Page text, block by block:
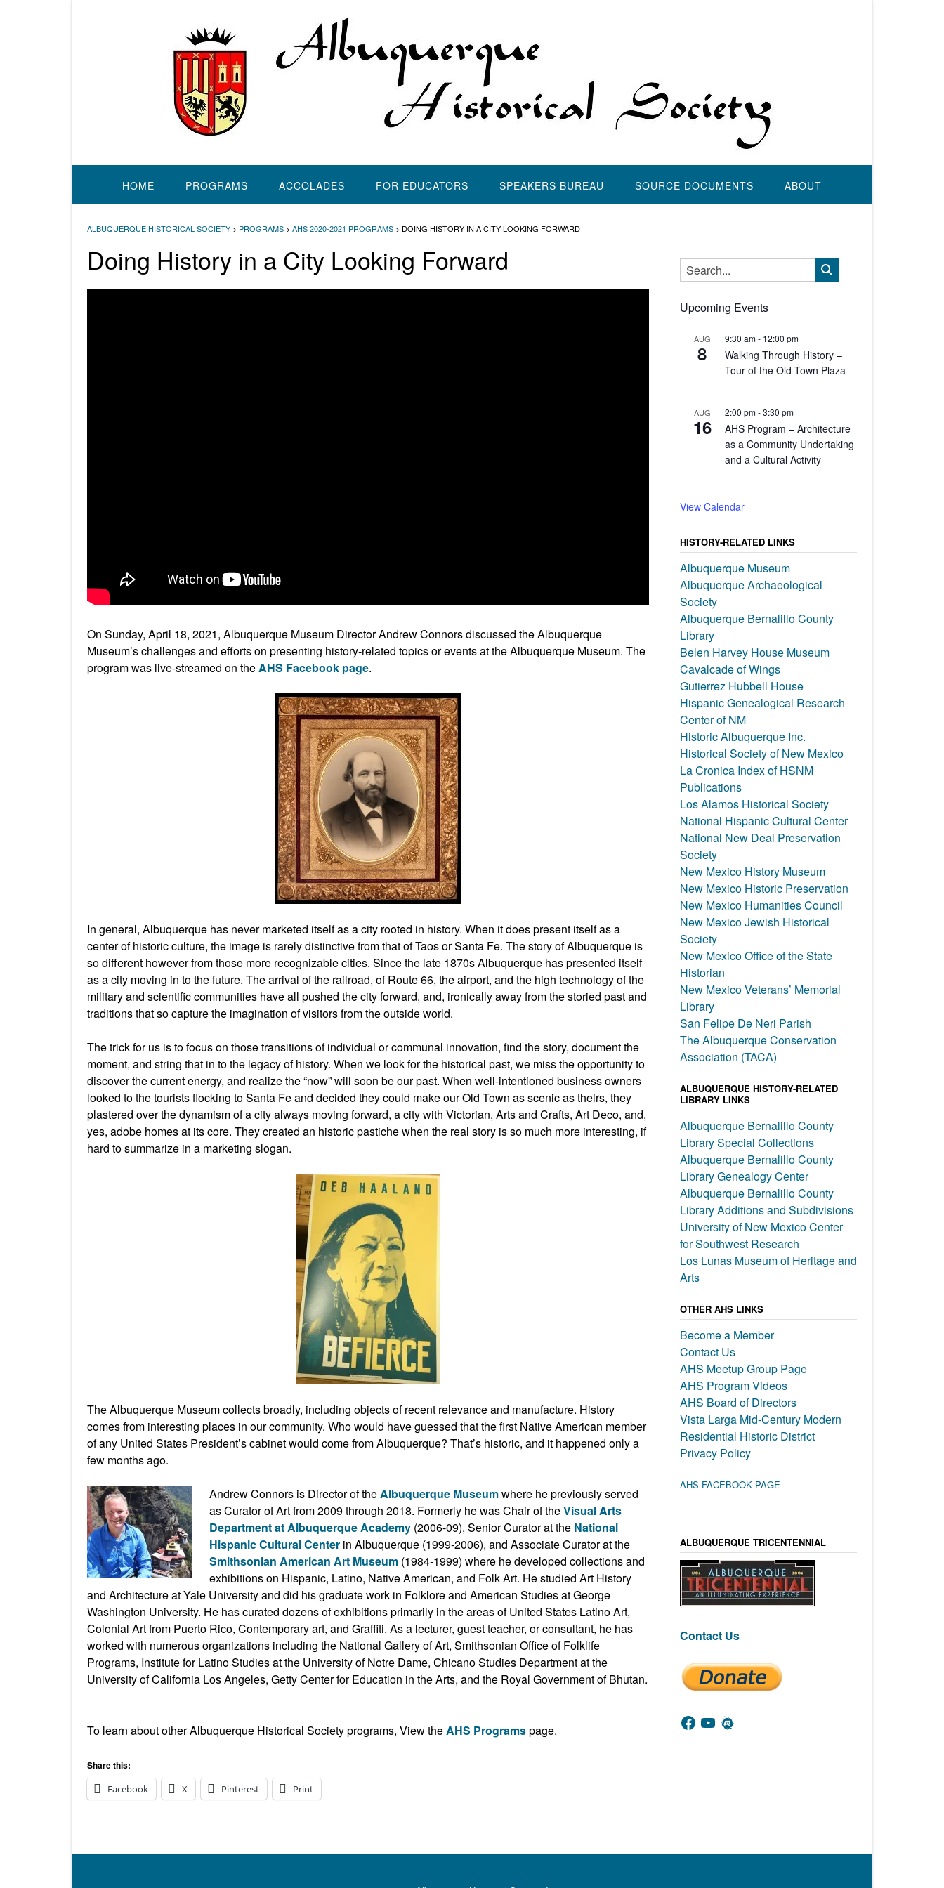
HOME PROGRAMS ACCOLADES FOR EDUCATORS SPEAKERS BUREAU SOURCE DOCUMENTS ABOUT
ALBUQUERQUE HISTORICAL SOCIETY > PROGRAMS > AHS 2020-2021 PROGRAMS > DOING HISTORY IN A CITY LOOKING FORWARD
Doing History in a City Looking Forward
On Sunday, April 18, 2021, Albuquerque Museum Director Andrew Connors discussed the Albuquerque
Museum’s challenges and efforts on presenting history-related topics or events at the Albuquerque Museum. The
program was live-streamed on theAHS Facebook page.
In general, Albuquerque has never marketed itself as a city rooted in history. When it does present itself as a
center of historic culture, the image is rarely distinctive from that of Taos or Santa Fe. The story of Albuquerque is
so different however from those more recognizable cities. Since the late 1870s Albuquerque has presented itself
as a city moving in to the future. The arrival of the railroad, of Route 66, the airport, and the high technology of the
military and scientific communities have all pushed the city forward, and, ironically away from the storied past and
traditions that so capture the imagination of visitors from the outside world.
The trick for us is to focus on those transitions of individual or communal innovation, find the story, document the
moment, and string that in to the legacy of history. When we look for the historical past, we miss the opportunity to
discover the current energy, and realize the “now” will soon be our past. When well-intentioned business owners
looked to the tourists flocking to Santa Fe and decided they could make our Old Town as scenic as theirs, they
plastered over the dynamism of a city always moving forward, a city with Victorian, Arts and Crafts, Art Deco, and,
yes, adobe homes at its core. They created an historic pastiche when the real story is so much more interesting, if
hard to summarize in a marketing slogan.
The Albuquerque Museum collects broadly, including objects of recent relevance and manufacture. History
comes from interesting places in our community. Who would have guessed that the first Native American member
of any United States President’s cabinet would come from Albuquerque? That’s historic, and it happened only a
few months ago.
Andrew Connors is Director of theAlbuquerque Museumwhere he previously served
as Curator of Art from 2009 through 2018. Formerly he was Chair of theVisual Arts
Department at Albuquerque Academy (2006-09), Senior Curator at the National
Hispanic Cultural Center in Albuquerque (1999-2006), and Associate Curator at the
Smithsonian American Art Museum (1984-1999) where he developed collections and
exhibitions on Hispanic, Latino, Native American, and Folk Art. He studied Art History
and Architecture at Yale University and did his graduate work in Folklore and American Studies at George
Washington University. He has curated dozens of exhibitions primarily in the areas of United States Latino Art,
Colonial Art from Puerto Rico, Contemporary art, and Graffiti. As a lecturer, guest teacher, or consultant, he has
worked with numerous organizations including the National Gallery of Art, Smithsonian Office of Folklife
Programs, Institute for Latino Studies at the University of Notre Dame, Chicano Studies Department at the
University of California Los Angeles, Getty Center for Education in the Arts, and the Royal Government of Bhutan.
To learn about other Albuquerque Historical Society programs, View theAHS Programspage.
Share this:
Facebook
X Pinterest Print
Upcoming Events
AUG
8
9:30 am- 12:00 pm
Walking Through History –
Tour of the Old Town Plaza
AUG
16
2:00 pm-3:30 pm
AHS Program – Architecture
as a Community Undertaking
and a Cultural Activity
View Calendar
HISTORY-RELATED LINKS
Albuquerque Museum
Albuquerque Archaeological
Society
Albuquerque Bernalillo County
Library
Belen Harvey House Museum
Cavalcade of Wings
Gutierrez Hubbell House
Hispanic Genealogical Research
Center of NM
Historic Albuquerque Inc.
Historical Society of New Mexico
La Cronica Index of HSNM
Publications
Los Alamos Historical Society
National Hispanic Cultural Center
National New Deal Preservation
Society
New Mexico History Museum
New Mexico Historic Preservation
New Mexico Humanities Council
New Mexico Jewish Historical
Society
New Mexico Office of the State
Historian
New Mexico Veterans’ Memorial
Library
San Felipe De Neri Parish
The Albuquerque Conservation
Association (TACA)
ALBUQUERQUE HISTORY-RELATED
LIBRARY LINKS
Albuquerque Bernalillo County
Library Special Collections
Albuquerque Bernalillo County
Library Genealogy Center
Albuquerque Bernalillo County
Library Additions and Subdivisions
University of New Mexico Center
for Southwest Research
Los Lunas Museum of Heritage and
Arts
OTHER AHS LINKS
Become a Member
Contact Us
AHS Meetup Group Page
AHS Program Videos
AHS Board of Directors
Vista Larga Mid-Century Modern
Residential Historic District
Privacy Policy
AHS FACEBOOK PAGE
ALBUQUERQUE TRICENTENNIAL
Contact Us
Facebook
YouTube
Meetup